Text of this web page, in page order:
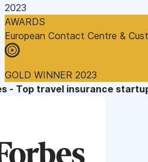
2023
AWARDS
European Contact Centre &
GOLD WINNER 2023
- Top travel insurance